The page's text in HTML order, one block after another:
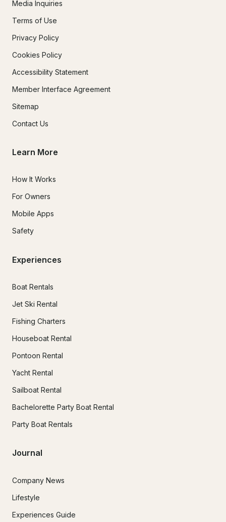
Media Inquiries
Terms of Use
Privacy Policy
Cookies Policy
Accessibility Statement
Member Interface Agreement
Sitemap
Contact Us
Learn More
How It Works
For Owners
Mobile Apps
Safety
Experiences
Boat Rentals
Jet Ski Rental
Fishing Charters
Houseboat Rental
Pontoon Rental
Yacht Rental
Sailboat Rental
Bachelorette Party Boat Rental
Party Boat Rentals
Journal
Company News
Lifestyle
Experiences Guide